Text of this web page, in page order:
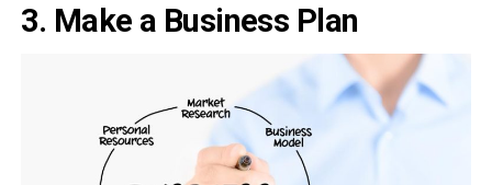
3. Make a Business Plan